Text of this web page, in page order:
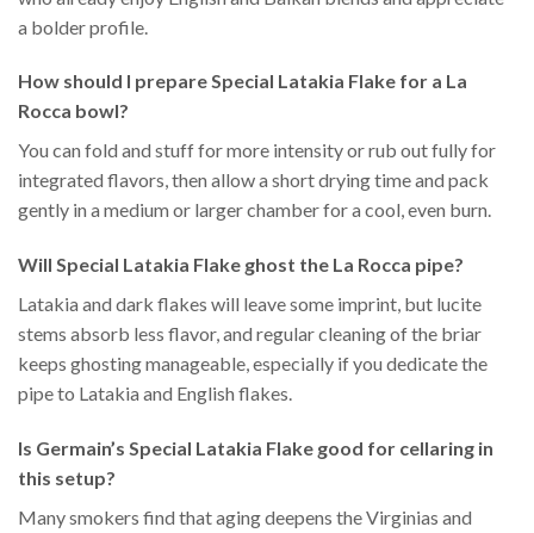
a bolder profile.
How should I prepare Special Latakia Flake for a La
Rocca bowl?
You can fold and stuff for more intensity or rub out fully for
integrated flavors, then allow a short drying time and pack
gently in a medium or larger chamber for a cool, even burn.
Will Special Latakia Flake ghost the La Rocca pipe?
Latakia and dark flakes will leave some imprint, but lucite
stems absorb less flavor, and regular cleaning of the briar
keeps ghosting manageable, especially if you dedicate the
pipe to Latakia and English flakes.
Is Germain’s Special Latakia Flake good for cellaring in
this setup?
Many smokers find that aging deepens the Virginias and